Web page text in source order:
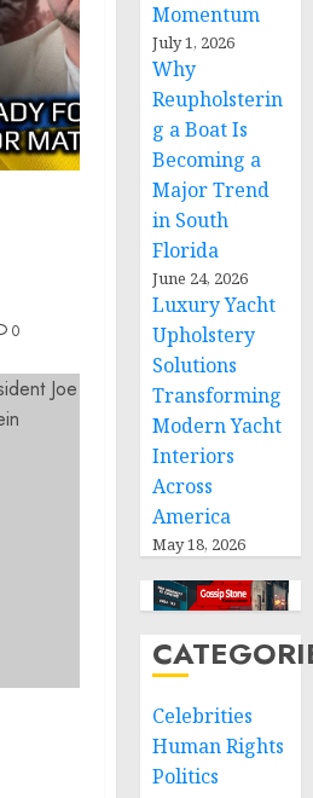
0
Momentum
July 1, 2026
Why
Reupholsterin
g a Boat Is
Becoming a
Major Trend
in South
Florida
June 24, 2026
Luxury Yacht
Upholstery
Solutions
Transforming
Modern Yacht
Interiors
Across
America
May 18, 2026
Celebrities
Human Rights
Politics